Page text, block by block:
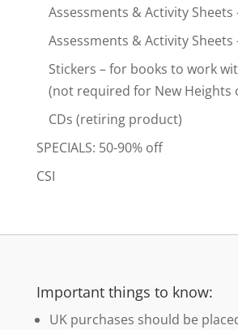
Assessments & Activity Sheets
Assessments & Activity
Stickers – for books to work
(not required for New Heights
CDs (retiring product)
SPECIALS: 50-90% off
CSI
Important things to know:
UK purchases should be